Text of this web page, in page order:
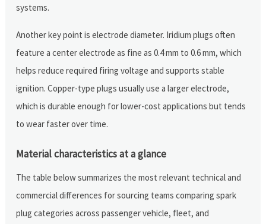
systems.
Another key point is electrode diameter. Iridium plugs often
feature a center electrode as fine as 0.4 mm to 0.6 mm, which
helps reduce required firing voltage and supports stable
ignition. Copper-type plugs usually use a larger electrode,
which is durable enough for lower-cost applications but tends
to wear faster over time.
Material characteristics at a glance
The table below summarizes the most relevant technical and
commercial differences for sourcing teams comparing spark
plug categories across passenger vehicle, fleet, and